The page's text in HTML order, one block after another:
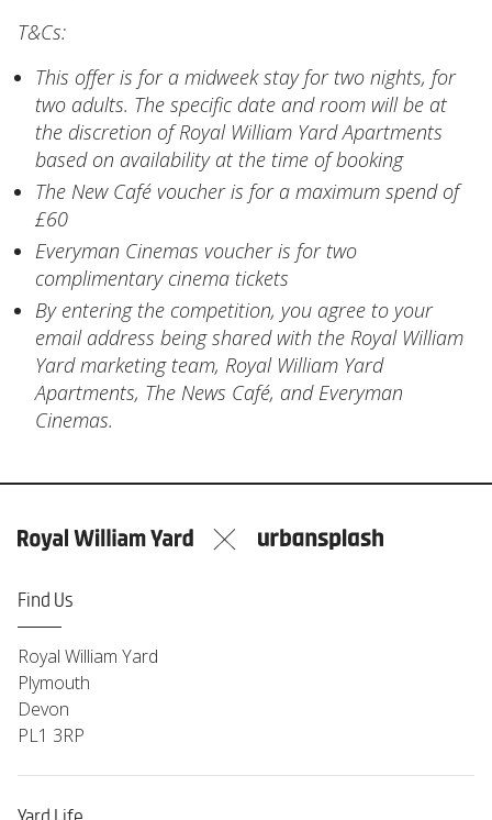
T&Cs:
This offer is for a midweek stay for two nights, for
two adults. The specific date and room will be at
the discretion of Royal William Yard Apartments
based on availability at the time of booking
The New Café voucher is for a maximum spend of
£60
Everyman Cinemas voucher is for two
complimentary cinema tickets
By entering the competition, you agree to your
email address being shared with the Royal William
Yard marketing team, Royal William Yard
Apartments, The News Café, and Everyman
Cinemas.
Find Us
Royal William Yard
Plymouth
Devon
PL1 3RP